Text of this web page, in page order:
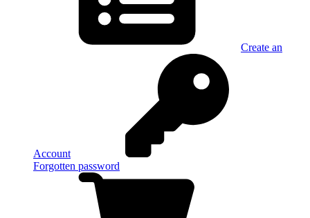
Create an
Account
Forgotten password